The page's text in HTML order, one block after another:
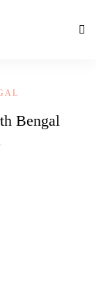
Bengal